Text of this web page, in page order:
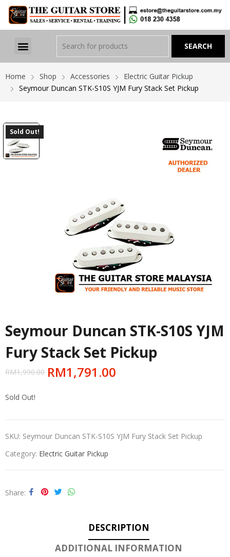
Home Shop Accessories
Electric Guitar Pickup
Seymour Duncan STK-S10S YJM Fury Stack Set Pickup
Sold Out!
Seymour Duncan STK-S10S YJM
Fury Stack Set Pickup
RM1,990.00 RM1,791.00
Sold Out!
SKU: Seymour Duncan STK-S10S YJM Fury Stack Set Pickup
Category: Electric Guitar Pickup
Share
DESCRIPTION
ADDITIONAL INFORMATION